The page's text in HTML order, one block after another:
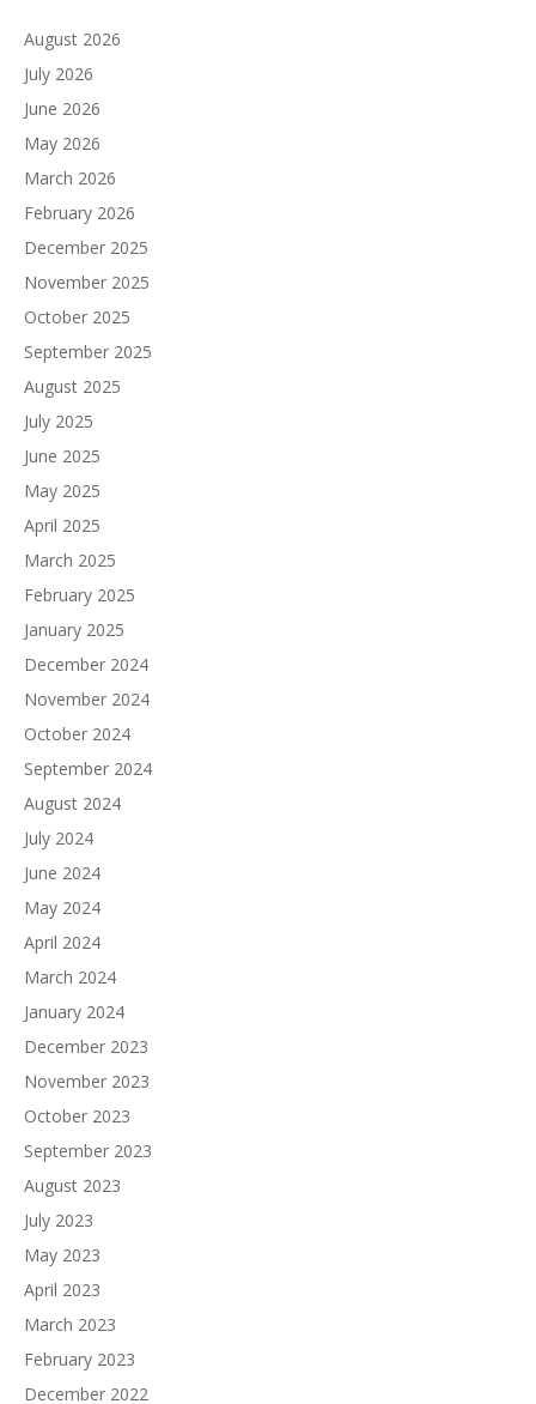
August 2026
July 2026
June 2026
May 2026
March 2026
February 2026
December 2025
November 2025
October 2025
September 2025
August 2025
July 2025
June 2025
May 2025
April 2025
March 2025
February 2025
January 2025
December 2024
November 2024
October 2024
September 2024
August 2024
July 2024
June 2024
May 2024
April 2024
March 2024
January 2024
December 2023
November 2023
October 2023
September 2023
August 2023
July 2023
May 2023
April 2023
March 2023
February 2023
December 2022